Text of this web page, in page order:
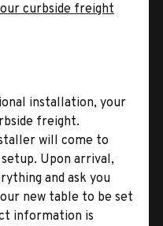
curbside freight
installation, your
freight.
will come to
Upon arrival,
and ask you
new table to be set
information is